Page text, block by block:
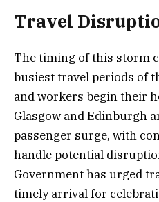
Travel
The timing of this storm
busiest travel periods of
and workers begin their
Glasgow and Edinburgh
passenger surge, with
handle potential
Government has urged
timely arrival for